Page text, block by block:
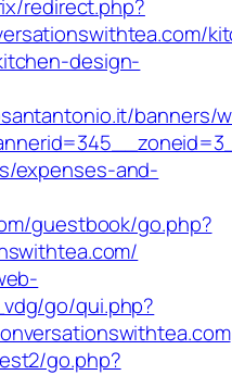
redirect.php?
design-
banners/
expenses-and-
guestbook/go.php?
go/qui.php?
go.php?